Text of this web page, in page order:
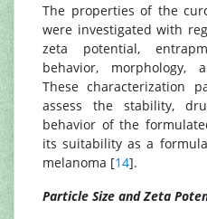
The properties of the
were investigated with
zeta potential,
behavior, morphology,
These characterization
assess the stability,
behavior of the
its suitability as a
melanoma [14].
Particle Size and Zeta